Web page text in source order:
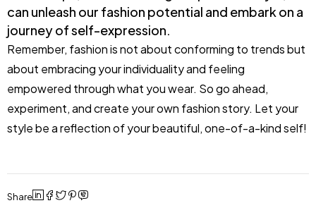
can unleash our fashion potential and embark on a
journey of self-expression.
Remember, fashion is not about conforming to trends but
about embracing your individuality and feeling
empowered through what you wear. So go ahead,
experiment, and create your own fashion story. Let your
style be a reflection of your beautiful, one-of-a-kind self!
Share